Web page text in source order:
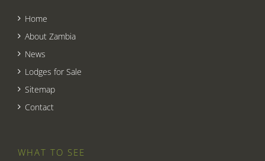
Home
About Zambia
News
Lodges for Sale
Sitemap
Contact
WHAT TO SEE